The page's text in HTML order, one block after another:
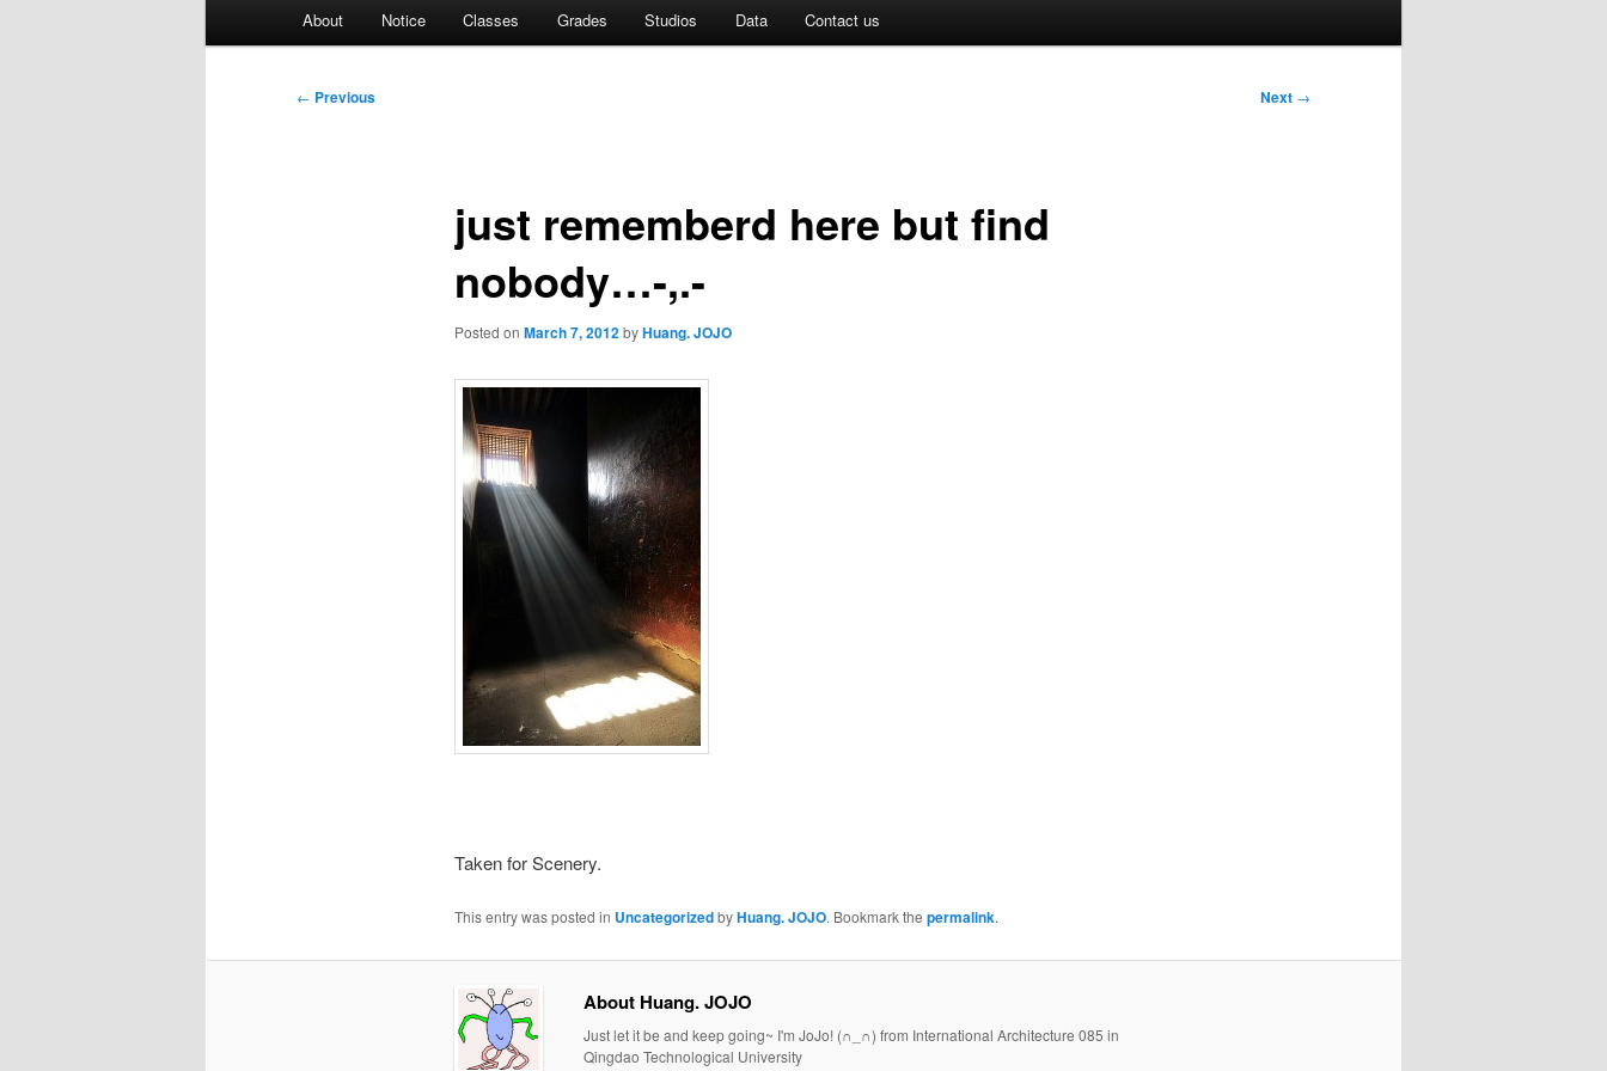
About Notice Classes Grades Studios Data Contact us
Post
← Previous Next →
just rememberd here but find
nobody…-,.-
Posted on March 7, 2012byHuang. JOJO
Taken for Scenery.
This entry was posted in UncategorizedbyHuang. JOJO. Bookmark the permalink.
About Huang. JOJO
Just let it be and keep going~ I'm JoJo! (∩_∩) from International Architecture 085 in
Qingdao Technological University